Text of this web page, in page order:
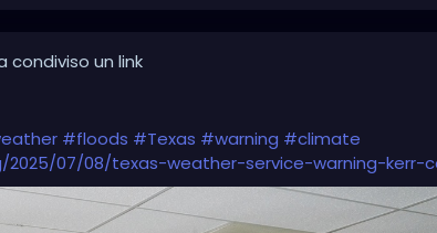
condiviso un link
#floods #Texas #warning #climate
2025/07/08/texas-weather-service-warning-kerr-